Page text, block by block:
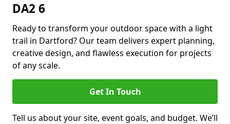
DA2 6
Ready to transform your outdoor space with a light
trail in Dartford? Our team delivers expert planning,
creative design, and flawless execution for projects
of any scale.
Get In Touch
Tell us about your site, event goals, and budget. We’ll